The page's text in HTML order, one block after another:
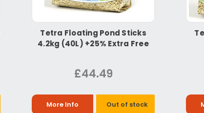
Tetra Floating Pond Sticks
4.2kg (40L) +25% Extra Free
£44.49
More Info Out of stock